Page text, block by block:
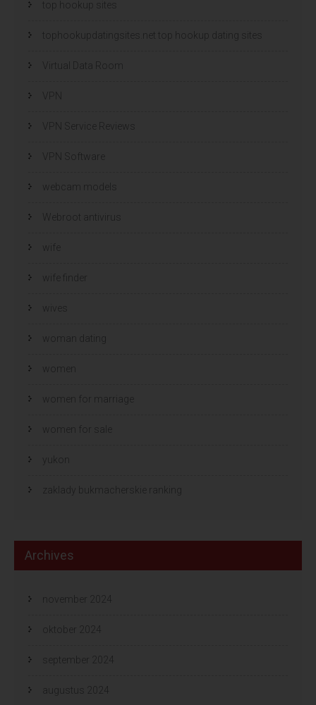
top hookup sites
tophookupdatingsites.net top hookup dating sites
Virtual Data Room
VPN Service Reviews
VPN Software
webcam models
Webroot antivirus
wife
wife finder
wives
woman dating
women
women for marriage
women for sale
yukon
zaklady bukmacherskie ranking
Archives
november 2024
oktober 2024
september 2024
augustus 2024